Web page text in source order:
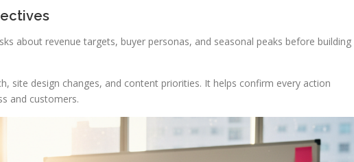
about revenue targets, buyer personas, and seasonal peaks before building
site design changes, and content priorities. It helps confirm every action
and customers.